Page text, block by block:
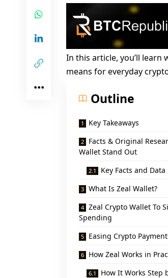
In this article, you’ll learn
means for everyday
Outline
Key Takeaways
Facts & Original
Wallet Stand Out
Key Facts and Data
What Is Zeal Wallet?
Zeal Crypto Wallet To
Spending
Easing Crypto
How Zeal Works in
How It Works Step